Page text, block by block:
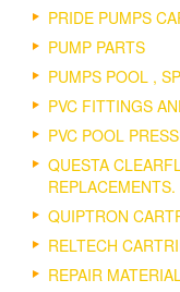
PRIDE PUMPS
PUMP PARTS
PUMPS POOL ,
PVC FITTINGS
PVC POOL
QUESTA
REPLACEMENTS.
QUIPTRON
RELTECH
REPAIR